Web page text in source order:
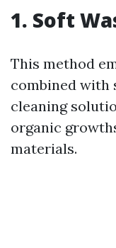
1. Soft
This method
combined with
cleaning
organic
materials.